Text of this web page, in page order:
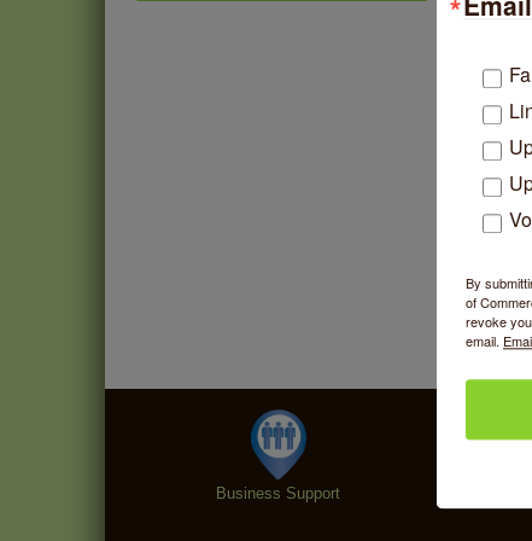
Business Support
By
of
revoke
email.